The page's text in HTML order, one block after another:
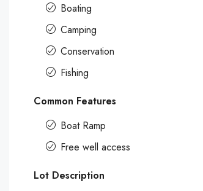
Boating
Camping
Conservation
Fishing
Common Features
Boat Ramp
Free well access
Lot Description